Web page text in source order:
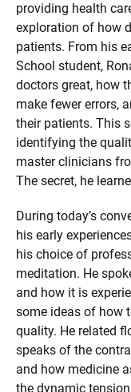
providing health
exploration of how
patients. From his
School student,
doctors great, how
make fewer errors,
their patients. This
identifying the
master clinicians
The secret, he
During today’s
his early
his choice of
meditation. He
and how it is
some ideas of how
quality. He related
speaks of the
and how medicine
the dynamic